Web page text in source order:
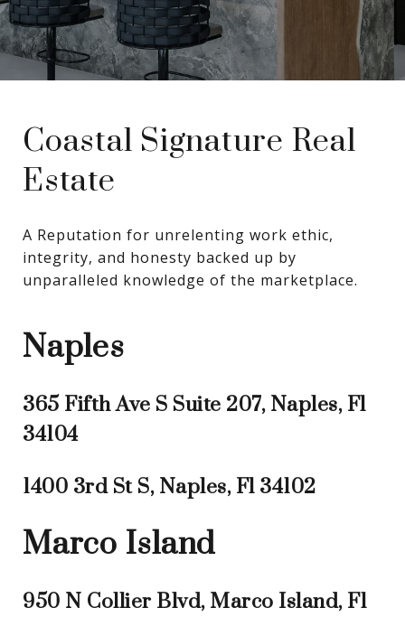
Coastal Signature Real
Estate
A Reputation for unrelenting work ethic,
integrity, and honesty backed up by
unparalleled knowledge of the marketplace.
Naples
365 Fifth Ave S Suite 207, Naples, Fl
34104
1400 3rd St S, Naples, Fl 34102
Marco Island
950 N Collier Blvd, Marco Island, Fl